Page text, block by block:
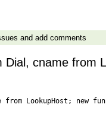
and add comments
cname from
LookupHost; new